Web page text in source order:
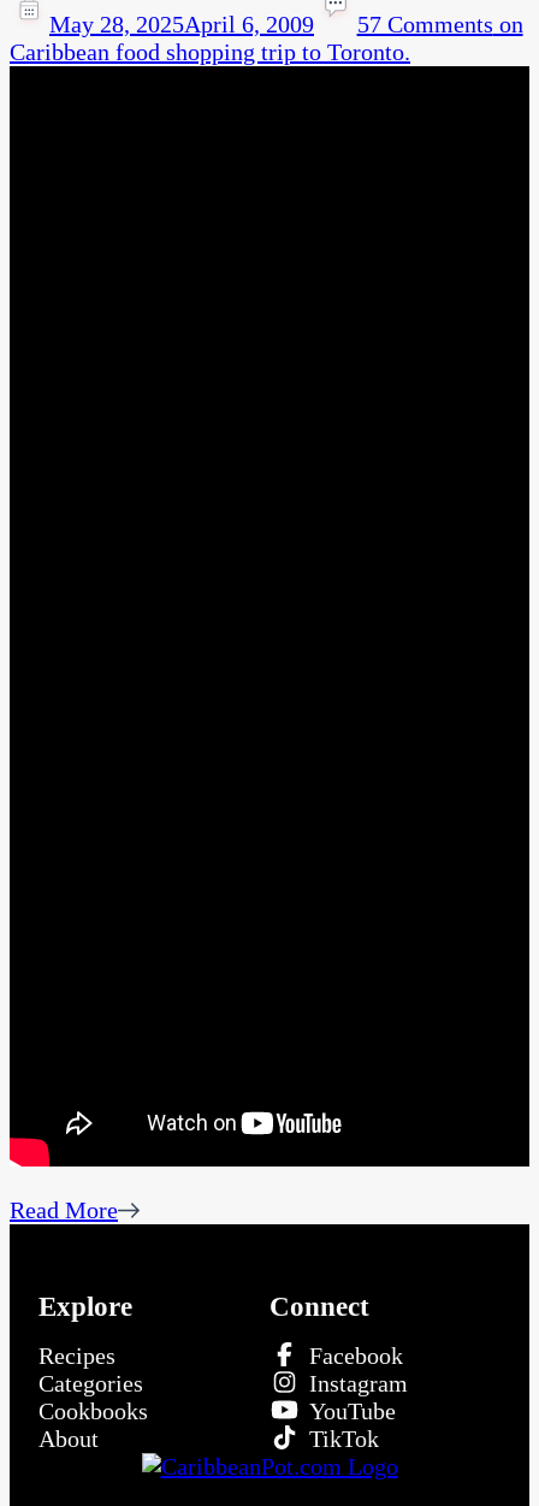
May 28, 2025April 6, 2009 57 Comments on
Caribbean food shopping trip to Toronto.
Read More
Explore
Recipes
Categories
Cookbooks
About
Connect
Facebook
Instagram
YouTube
TikTok